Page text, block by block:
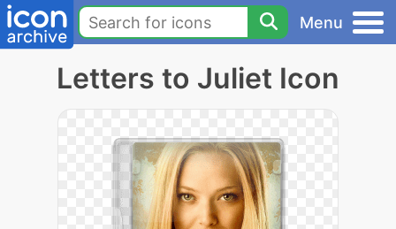
Menu
Letters to Juliet Icon